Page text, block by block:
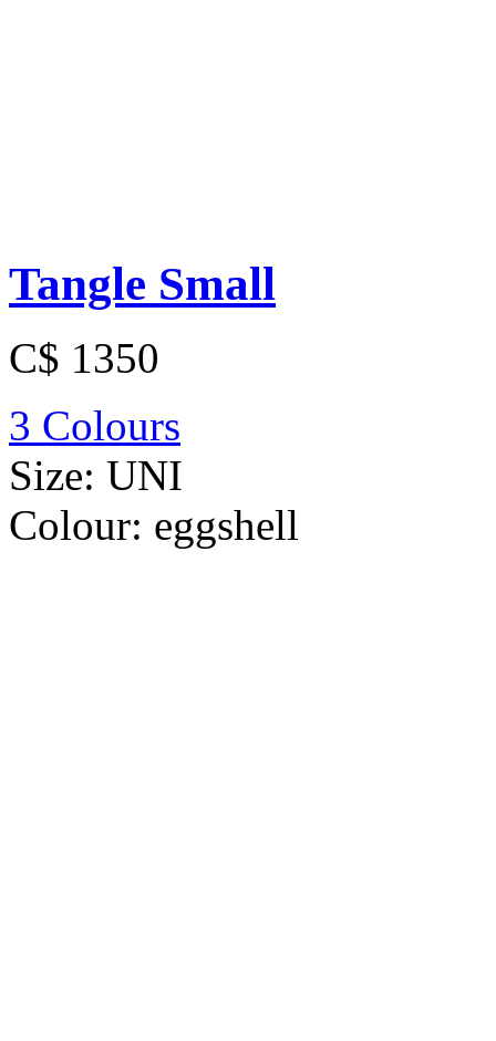
Tangle Small
C$ 1350
3 Colours
Size: UNI
Colour: eggshell